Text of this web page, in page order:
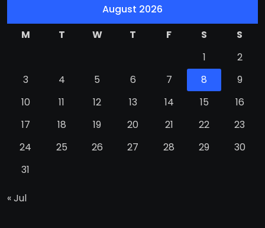
August 2026
M
T W T F S
S
1
2
3
4 5 6 7 8
9
10
11 12 13 14 15
16
17
18 19 20 21 22
23
24
25 26 27 28 29
30
31
« Jul